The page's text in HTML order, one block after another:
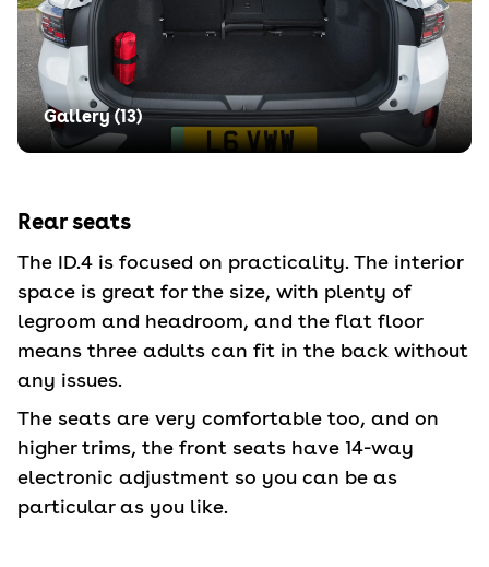
Gallery (13)
Rear seats
The ID.4 is focused on practicality. The interior
space is great for the size, with plenty of
legroom and headroom, and the flat floor
means three adults can fit in the back without
any issues.
The seats are very comfortable too, and on
higher trims, the front seats have 14-way
electronic adjustment so you can be as
particular as you like.